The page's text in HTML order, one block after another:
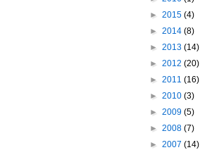
► 2015 (4)
► 2014 (8)
► 2013 (14)
► 2012 (20)
► 2011 (16)
► 2010 (3)
► 2009 (5)
► 2008 (7)
► 2007 (14)